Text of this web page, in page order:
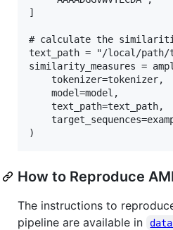
]
# calculate the
text_path = "/local/path/
similarity_measures =
    tokenizer=tokenizer,
    model=model,
    text_path=text_path,
How to Reproduce
The instructions to
pipeline are available in